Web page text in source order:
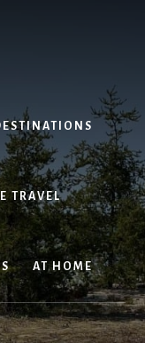
TRAVEL
AT HOME